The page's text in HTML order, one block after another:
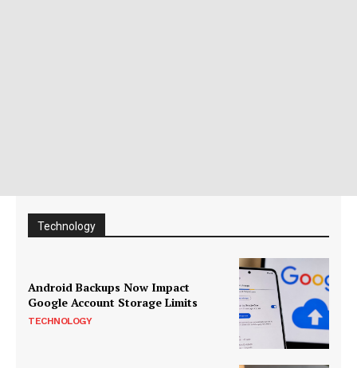
Technology
Android Backups Now Impact
Google Account Storage Limits
TECHNOLOGY